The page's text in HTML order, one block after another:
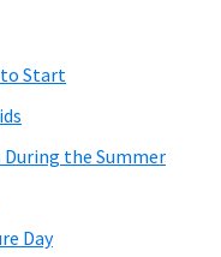
Start
During the Summer
Day